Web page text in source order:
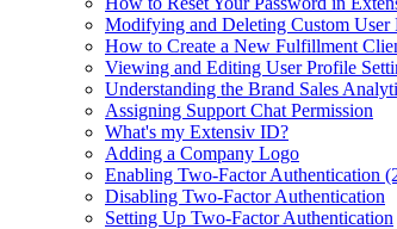
Modifying and Deleting Custom User
How to Create a New Fulfillment
Viewing and Editing User Profile
Understanding the Brand Sales
Assigning Support Chat Permission
What's my Extensiv ID?
Adding a Company Logo
Enabling Two-Factor Authentication
Disabling Two-Factor Authentication
Setting Up Two-Factor Authentication